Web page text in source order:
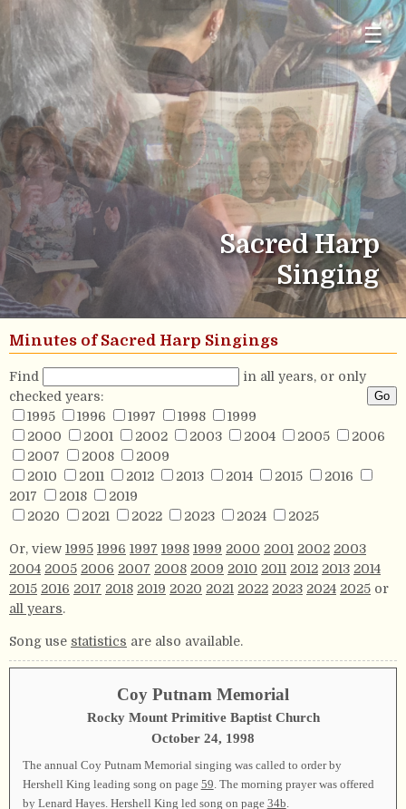
☰
Sacred Harp
Singing
Minutes of Sacred Harp Singings
Find
in all years, or only
checked years:
1995
1996 1997 1998
1999
2000
2001 2002 2003 2004 2005
2006
2007
2008
2009
2010
2011 2012 2013 2014 2015
2016
2017
2018
2019
2020
2021 2022 2023 2024 2025
Or, view 1995 1996 1997 1998 1999 2000 2001 2002 2003
2004 2005 2006 2007 2008 2009 2010 2011 2012 2013 2014
2015 2016 2017 2018 2019 2020 2021 2022 2023 2024 2025 or
all years.
Song use statistics are also available.
Coy Putnam Memorial
Rocky Mount Primitive Baptist Church
October 24, 1998
The annual Coy Putnam Memorial singing was called to order by
Hershell King leading song on page 59 . The morning prayer was offered
by Lenard Hayes. Hershell King led song on page 34b